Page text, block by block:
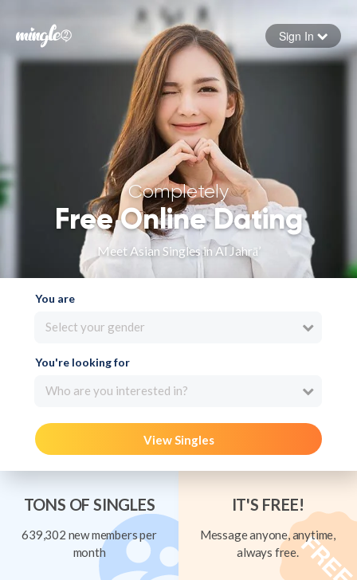
Forgot your password
Sign in
Sign In
Completely
Free Online Dating
Meet Asian Singles in Al Jahrā’
You are
Select your gender
You're looking for
Who are you interested in?
View Singles
TONS OF SINGLES
639,302 new members per
month
IT'S FREE!
Message anyone, anytime,
always free.